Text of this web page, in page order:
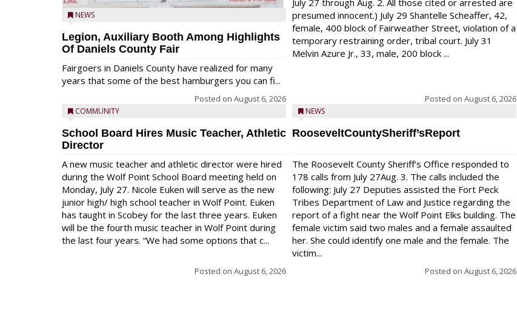
NEWS
Legion, Auxiliary Booth Among Highlights
Of Daniels County Fair
Fairgoers in Daniels County have realized for many
years that some of the best hamburgers you can fi...
Posted on August 6, 2026
COMMUNITY
School Board Hires Music Teacher, Athletic
Director
A new music teacher and athletic director were hired
during the Wolf Point School Board meeting held on
Monday, July 27. Nicole Euken will serve as the new
junior high/ high school teacher in Wolf Point. Euken
has taught in Scobey for the last three years. Euken
will be the fourth music teacher in Wolf Point during
the last four years. “We had some options that c...
Posted on August 6, 2026
July 27 through Aug. 2. All those cited or arrested are
presumed innocent.) July 29 Shantelle Scheaffer, 42,
female, 400 block of Fairweather Street, violation of a
temporary restraining order, tribal court. July 31
Melvin Azure Jr., 33, male, 200 block ...
Posted on August 6, 2026
NEWS
RooseveltCountySheriff’sReport
The Roosevelt County Sheriff’s Office responded to
178 calls from July 27Aug. 3. The calls included the
following: July 27 Deputies assisted the Fort Peck
Tribes Department of Law and Justice regarding the
report of a fight near the Wolf Point Elks building. The
female victim said two males and a female assaulted
her. She could identify one male and the female. The
victim...
Posted on August 6, 2026